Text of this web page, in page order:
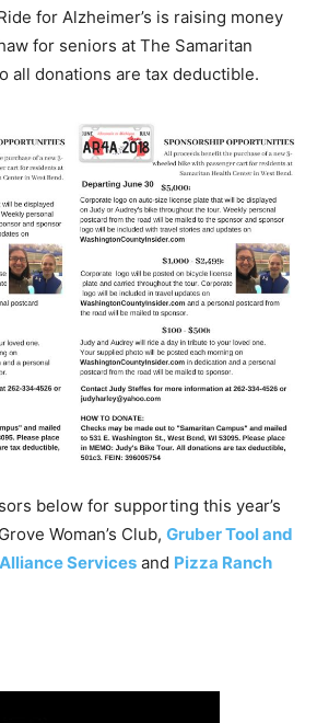
for Alzheimer’s is raising money
for seniors at The Samaritan
all donations are tax deductible.
below for supporting this year’s
Woman’s Club, Gruber Tool and
Alliance Services and Pizza Ranch